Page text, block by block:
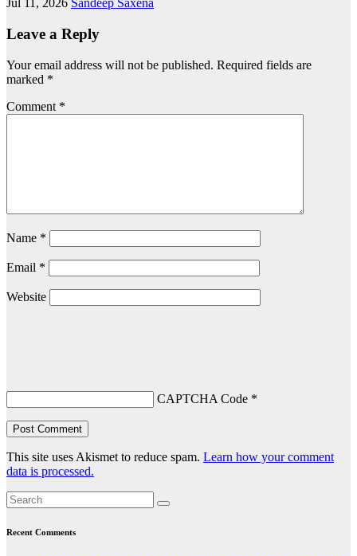
Jul 11, 2026 Sandeep Saxena
Leave a Reply
Your email address will not be published. Required fields are
marked *
Comment *
Name *
Email *
Website
CAPTCHA Code *
This site uses Akismet to reduce spam. Learn how your comment
data is processed.
Recent Comments